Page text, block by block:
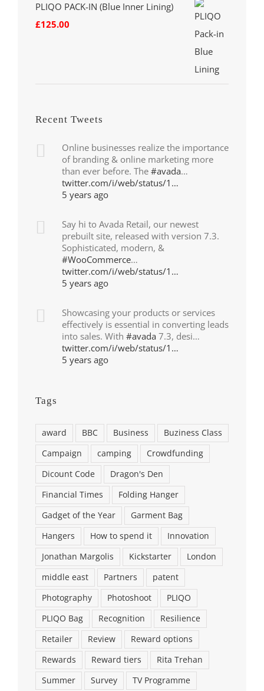
PLIQO PACK-IN (Blue Inner Lining)
£125.00
Recent Tweets
Online businesses realize the importance
of branding & online marketing more
than ever before. The #avada…
twitter.com/i/web/status/1…
5 years ago
Say hi to Avada Retail, our newest
prebuilt site, released with version 7.3.
Sophisticated, modern, &
#WooCommerce…
twitter.com/i/web/status/1…
5 years ago
Showcasing your products or services
effectively is essential in converting leads
into sales. With #avada 7.3, desi…
twitter.com/i/web/status/1…
5 years ago
Tags
award BBC Business
Buziness Class
Campaign
camping
Crowdfunding
Dicount Code
Dragon's Den
Financial Times
Folding Hanger
Gadget of the Year
Garment Bag
Hangers
How to spend it
Innovation
Jonathan Margolis
Kickstarter
London
middle east
Partners
patent
Photography
Photoshoot
PLIQO
PLIQO Bag
Recognition
Resilience
Retailer
Review
Reward options
Rewards
Reward tiers
Rita Trehan
Summer
Survey
TV Programme